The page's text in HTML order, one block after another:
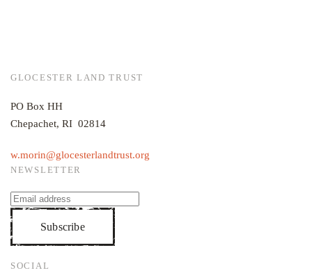
GLOCESTER LAND TRUST
PO Box HH
Chepachet, RI 02814
w.morin@glocesterlandtrust.org
NEWSLETTER
Subscribe
SOCIAL